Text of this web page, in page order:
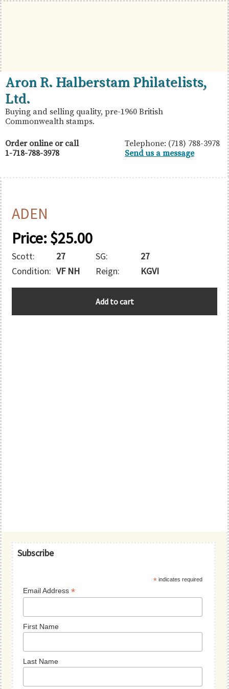
Skip
to
primary
navigation
Skip
to
main
content
Skip
to
primary
sidebar
British
Commonwealth
Stamps
Aron
R.
Halberstam
Philatelists,
Ltd.
Aron R. Halberstam Philatelists,
Ltd.
Buying and selling quality, pre-1960 British
Commonwealth stamps.
Order online or call
1-718-788-3978
Telephone: (718) 788-3978
Send us a message
ADEN
Price:$25.00
Scott: 27 SG:
27
Condition: VF NH Reign:
KGVI
Add to cart
Primary
Subscribe
* indicates required
Email Address*
First Name
Last Name